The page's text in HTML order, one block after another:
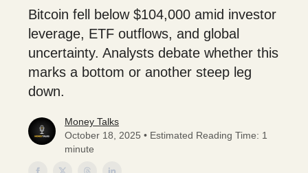
Bitcoin fell below $104,000 amid investor
leverage, ETF outflows, and global
uncertainty. Analysts debate whether this
marks a bottom or another steep leg
down.
Money Talks
October 18, 2025 • Estimated Reading Time: 1
minute